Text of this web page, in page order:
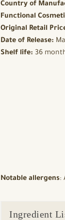
Country of
Functional
Original Retail
Date of Release:
Shelf life: 36
Notable allergens:
Ingredient